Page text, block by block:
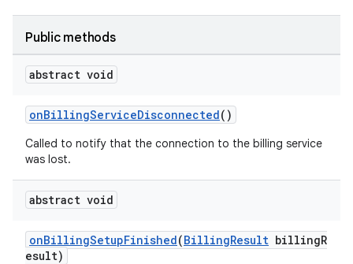
Public methods
abstract void
onBillingServiceDisconnected()
Called to notify that the connection to the billing service
was lost.
abstract void
onBillingSetupFinished(BillingResult billingR
esult)